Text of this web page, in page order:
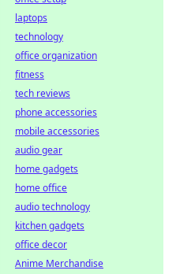
laptops
technology
office organization
fitness
tech reviews
phone accessories
mobile accessories
audio gear
home gadgets
home office
audio technology
kitchen gadgets
office decor
Anime Merchandise